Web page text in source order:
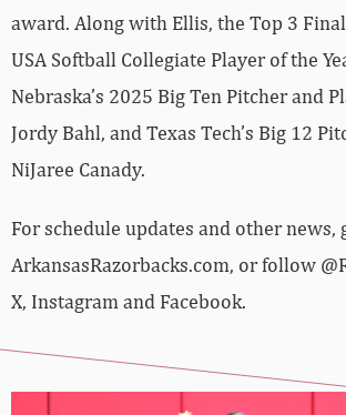
award. Along with Ellis, the Top 3
USA Softball Collegiate Player of the
Nebraska’s 2025 Big Ten Pitcher and
Jordy Bahl, and Texas Tech’s Big 12
NiJaree Canady.
For schedule updates and other news,
ArkansasRazorbacks.com, or follow
X, Instagram and Facebook.